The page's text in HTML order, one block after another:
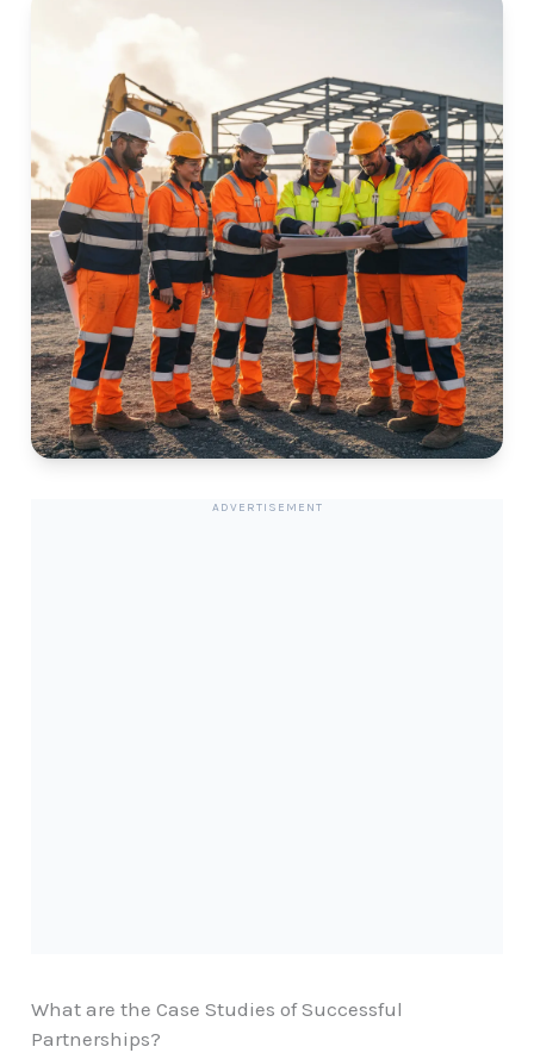
ADVERTISEMENT
What are the Case Studies of Successful
Partnerships?